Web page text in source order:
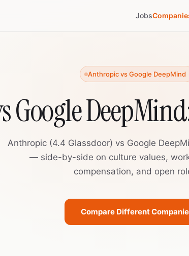
Jobs
Anthropic vs Google DeepMind
Google
Anthropic (4.4 Glassdoor) vs Google
— side-by-side on culture values,
compensation, and open
Compare Different